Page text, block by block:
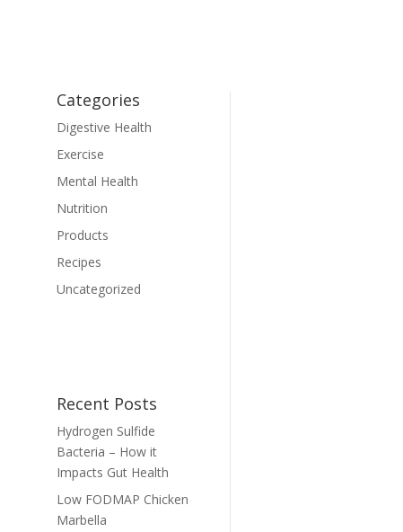
Categories
Digestive Health
Exercise
Mental Health
Nutrition
Products
Recipes
Uncategorized
Recent Posts
Hydrogen Sulfide
Bacteria – How it
Impacts Gut Health
Low FODMAP Chicken
Marbella